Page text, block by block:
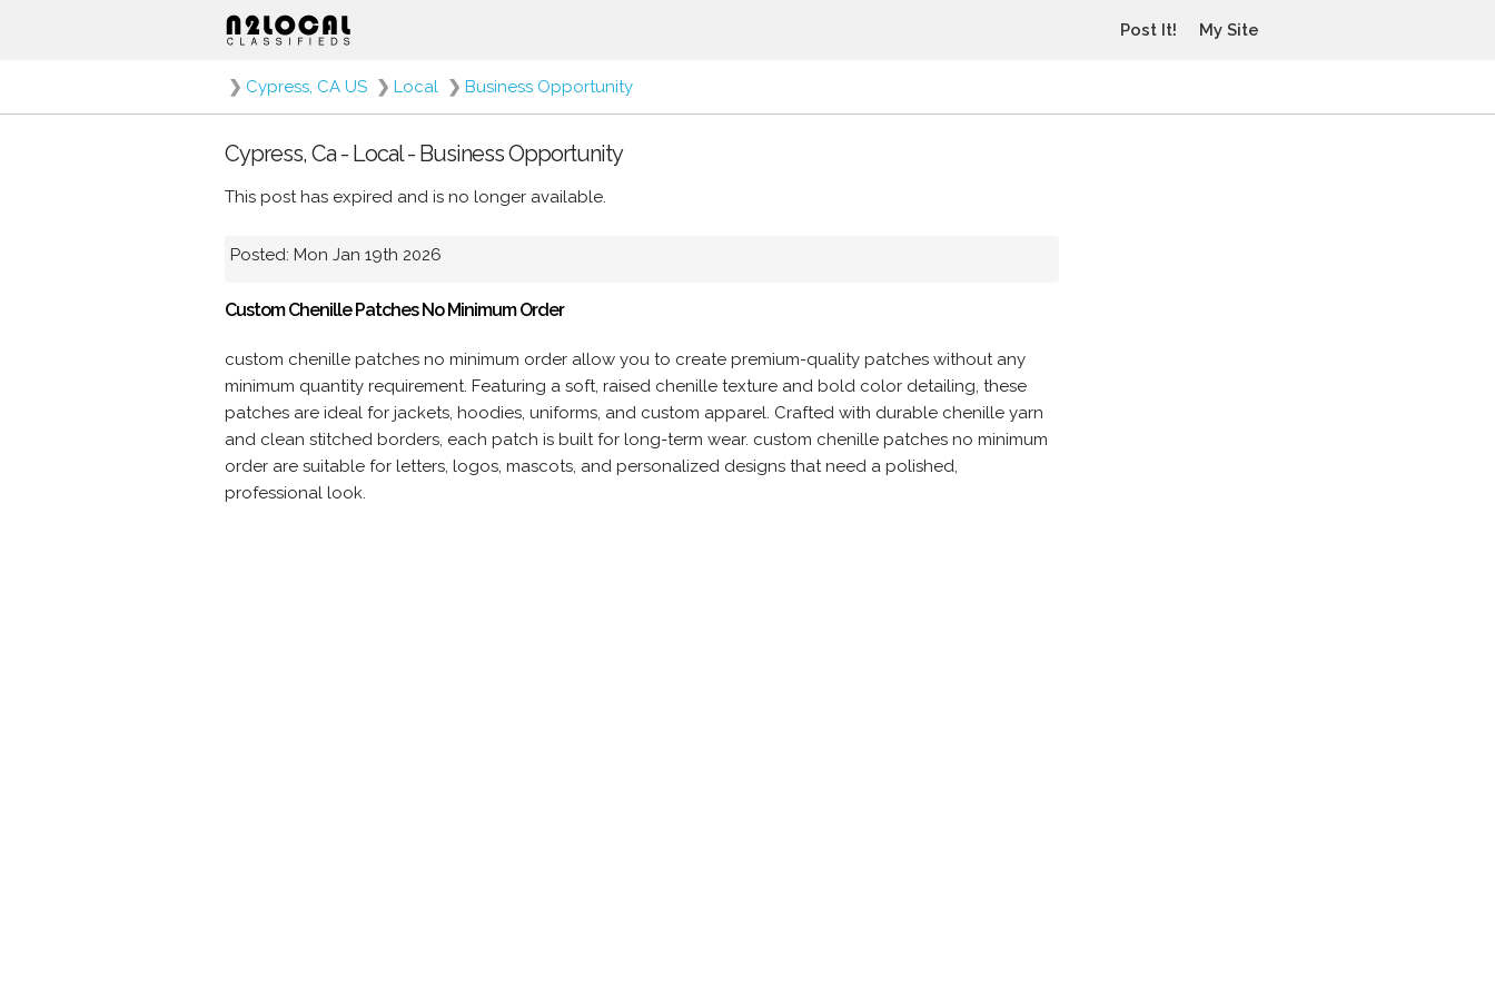
Post It! My Site
❯ Cypress, CA US ❯ Local ❯ Business Opportunity
Cypress, Ca - Local - Business Opportunity
This post has expired and is no longer available.
Posted: Mon Jan 19th 2026
Custom Chenille Patches No Minimum Order
custom chenille patches no minimum order allow you to create premium-quality patches without any
minimum quantity requirement. Featuring a soft, raised chenille texture and bold color detailing, these
patches are ideal for jackets, hoodies, uniforms, and custom apparel. Crafted with durable chenille yarn
and clean stitched borders, each patch is built for long-term wear. custom chenille patches no minimum
order are suitable for letters, logos, mascots, and personalized designs that need a polished,
professional look.